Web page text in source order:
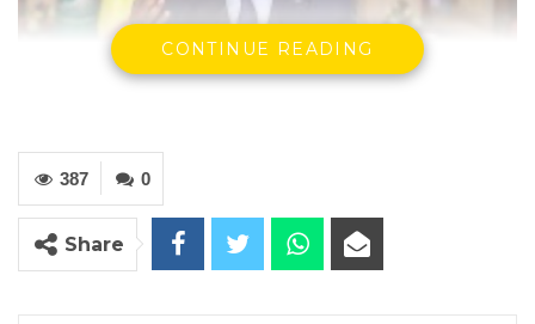
H. E. Macky Sall, President of Senegal
CONTINUE READING
0
387
Share